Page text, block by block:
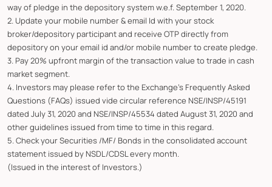
way of pledge in the depository system w.e.f. September 1, 2020.
2. Update your mobile number & email Id with your stock
broker/depository participant and receive OTP directly from
depository on your email id and/or mobile number to create pledge.
3. Pay 20% upfront margin of the transaction value to trade in cash
market segment.
4. Investors may please refer to the Exchange's Frequently Asked
Questions (FAQs) issued vide circular reference NSE/INSP/45191
dated July 31, 2020 and NSE/INSP/45534 dated August 31, 2020 and
other guidelines issued from time to time in this regard.
5. Check your Securities /MF/ Bonds in the consolidated account
statement issued by NSDL/CDSL every month.
(Issued in the interest of Investors.)